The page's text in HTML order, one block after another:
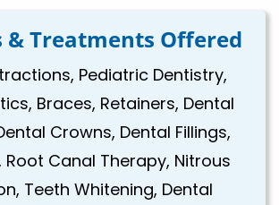
& Treatments Offered
Pediatric Dentistry,
Braces, Retainers, Dental
Crowns, Dental Fillings,
Root Canal Therapy, Nitrous
Teeth Whitening, Dental